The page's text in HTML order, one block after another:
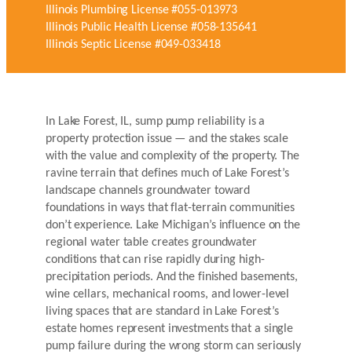
Illinois Plumbing License #055-013973
Illinois Public Health License #058-135641
Illinois Septic License #049-033418
In Lake Forest, IL, sump pump reliability is a
property protection issue — and the stakes scale
with the value and complexity of the property. The
ravine terrain that defines much of Lake Forest’s
landscape channels groundwater toward
foundations in ways that flat-terrain communities
don’t experience. Lake Michigan’s influence on the
regional water table creates groundwater
conditions that can rise rapidly during high-
precipitation periods. And the finished basements,
wine cellars, mechanical rooms, and lower-level
living spaces that are standard in Lake Forest’s
estate homes represent investments that a single
pump failure during the wrong storm can seriously